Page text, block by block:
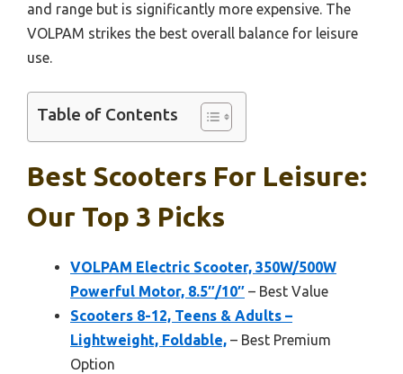
and range but is significantly more expensive. The
VOLPAM strikes the best overall balance for leisure
use.
Table of Contents
Best Scooters For Leisure:
Our Top 3 Picks
VOLPAM Electric Scooter, 350W/500W
Powerful Motor, 8.5″/10″ – Best Value
Scooters 8-12, Teens & Adults –
Lightweight, Foldable, – Best Premium
Option